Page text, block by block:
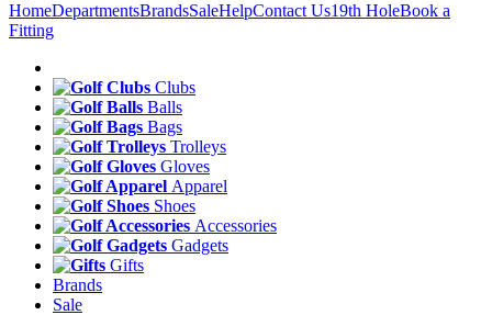
HomeDepartmentsBrandsSaleHelpContact Us19th HoleBook a
Fitting
Clubs
Balls
Bags
Trolleys
Gloves
Apparel
Shoes
Accessories
Gadgets
Gifts
Brands
Sale